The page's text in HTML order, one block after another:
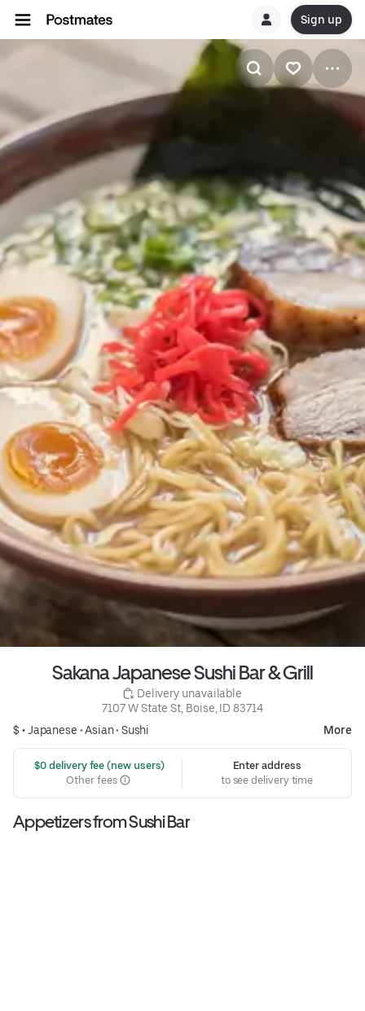
Sign up
Sakana Japanese Sushi Bar & Grill
Delivery unavailable
7107 W State St, Boise, ID 83714
$ •Japanese •Asian• Sushi More
$0 delivery fee (new users)
Other fees
Enter address
to see delivery time
Appetizers from Sushi Bar